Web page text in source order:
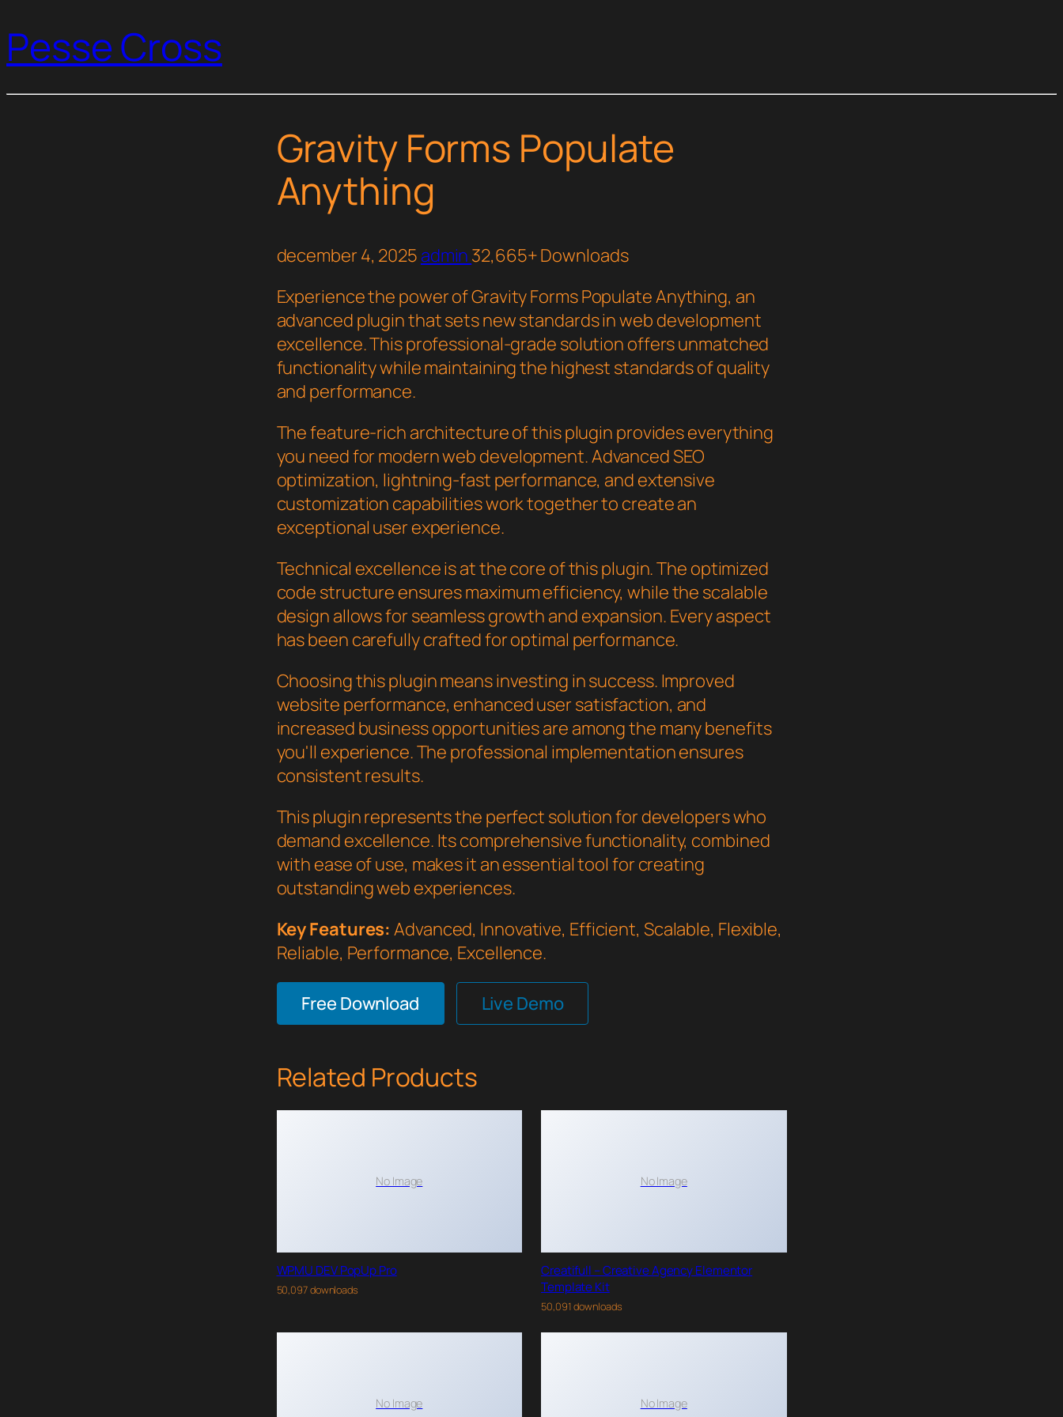
Pesse Cross
Gravity Forms Populate
Anything
december 4, 2025 admin 32,665+ Downloads
Experience the power of Gravity Forms Populate Anything, an
advanced plugin that sets new standards in web development
excellence. This professional-grade solution offers unmatched
functionality while maintaining the highest standards of quality
and performance.
The feature-rich architecture of this plugin provides everything
you need for modern web development. Advanced SEO
optimization, lightning-fast performance, and extensive
customization capabilities work together to create an
exceptional user experience.
Technical excellence is at the core of this plugin. The optimized
code structure ensures maximum efficiency, while the scalable
design allows for seamless growth and expansion. Every aspect
has been carefully crafted for optimal performance.
Choosing this plugin means investing in success. Improved
website performance, enhanced user satisfaction, and
increased business opportunities are among the many benefits
you'll experience. The professional implementation ensures
consistent results.
This plugin represents the perfect solution for developers who
demand excellence. Its comprehensive functionality, combined
with ease of use, makes it an essential tool for creating
outstanding web experiences.
Key Features: Advanced, Innovative, Efficient, Scalable, Flexible,
Reliable, Performance, Excellence.
Free Download Live Demo
Related Products
No Image
WPMU DEV PopUp Pro
50,097 downloads
No Image
Creatifull – Creative Agency Elementor
Template Kit
50,091 downloads
No Image No Image